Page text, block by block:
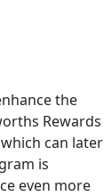
the
Rewards
can later
is
even more